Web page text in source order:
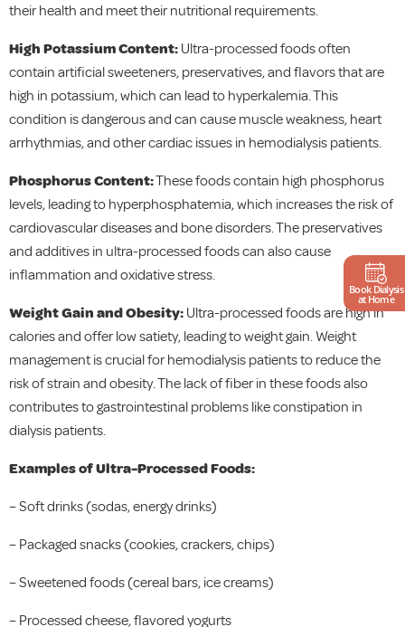
their health and meet their nutritional requirements.
High Potassium Content: Ultra-processed foods often
contain artificial sweeteners, preservatives, and flavors that are
high in potassium, which can lead to hyperkalemia. This
condition is dangerous and can cause muscle weakness, heart
arrhythmias, and other cardiac issues in hemodialysis patients.
Phosphorus Content:These foods contain high phosphorus
levels, leading to hyperphosphatemia, which increases the risk of
cardiovascular diseases and bone disorders. The preservatives
and additives in ultra-processed foods can also cause
inflammation and oxidative stress.
Weight Gain and Obesity: Ultra-processed foods are high in
calories and offer low satiety, leading to weight gain. Weight
management is crucial for hemodialysis patients to reduce the
risk of strain and obesity. The lack of fiber in these foods also
contributes to gastrointestinal problems like constipation in
dialysis patients.
Examples of Ultra-Processed Foods:
– Soft drinks (sodas, energy drinks)
– Packaged snacks (cookies, crackers, chips)
– Sweetened foods (cereal bars, ice creams)
– Processed cheese, flavored yogurts
Book Dialysis
at Home